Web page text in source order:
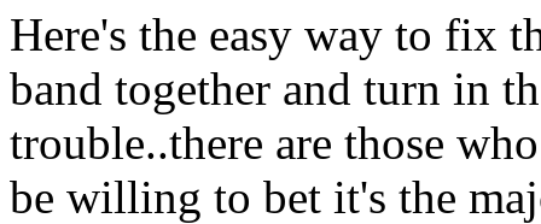
Here's the easy way to fix
band together and turn in
trouble..there are those
be willing to bet it's the